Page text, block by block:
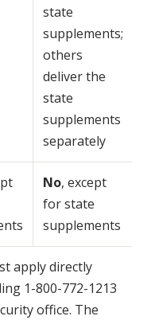
state
supplements;
others
deliver the
state
supplements
separately
No, except
for state
supplements
apply directly
1-800-772-1213
office. The